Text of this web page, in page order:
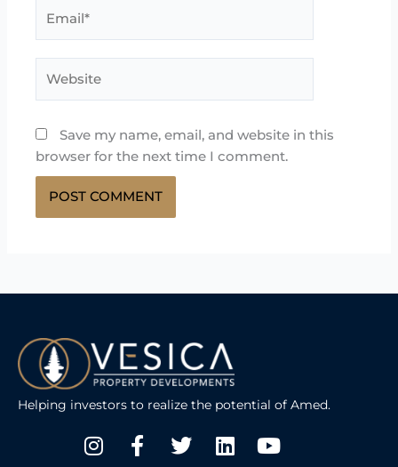
Save my name, email, and website in this
browser for the next time I comment.
Helping investors to realize the potential of Amed.
Instagram
Facebook-
f
TwitterLinkedinYoutube